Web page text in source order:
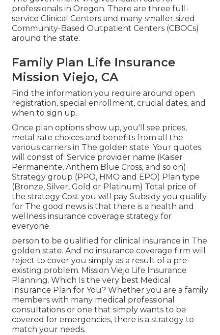
professionals in Oregon. There are three full-
service Clinical Centers and many smaller sized
Community-Based Outpatient Centers (CBOCs)
around the state.
Family Plan Life Insurance
Mission Viejo, CA
Find the information you require around open
registration, special enrollment, crucial dates, and
when to sign up.
Once plan options show up, you'll see prices,
metal rate choices and benefits from all the
various carriers in The golden state. Your quotes
will consist of: Service provider name (Kaiser
Permanente, Anthem Blue Cross, and so on)
Strategy group (PPO, HMO and EPO) Plan type
(Bronze, Silver, Gold or Platinum) Total price of
the strategy Cost you will pay Subsidy you qualify
for The good news is that there is a health and
wellness insurance coverage strategy for
everyone.
person to be qualified for clinical insurance in The
golden state. And no insurance coverage firm will
reject to cover you simply as a result of a pre-
existing problem. Mission Viejo Life Insurance
Planning. Which Is the very best Medical
Insurance Plan for You? Whether you are a family
members with many medical professional
consultations or one that simply wants to be
covered for emergencies, there is a strategy to
match your needs.